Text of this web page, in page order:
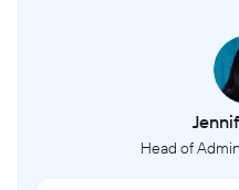
Head of